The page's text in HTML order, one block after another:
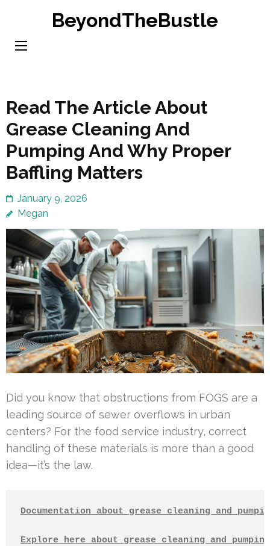
content
BeyondTheBustle
Read The Article About
Grease Cleaning And
Pumping And Why Proper
Baffling Matters
January 9, 2026
Megan
Did you know that obstructions from FOGS are a
leading source of sewer overflows in urban
centers? For the food service industry, correct
handling of these materials is more than a good
idea—it’s the law.
Documentation about grease cleaning and
Explore here about grease cleaning and pumping